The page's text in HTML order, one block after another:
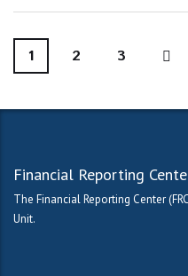
1 2 3
Financial Reporting
The Financial Reporting Center
Unit.